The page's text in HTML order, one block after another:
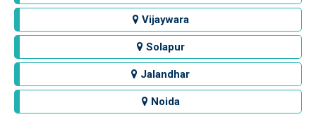
Vijaywara
Solapur
Jalandhar
Noida